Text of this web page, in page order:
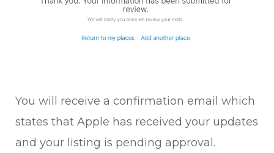
You will receive a confirmation email which
states that Apple has received your updates
and your listing is pending approval.